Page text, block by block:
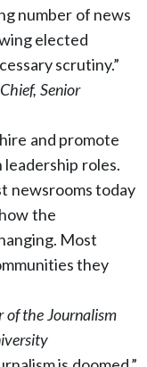
number of news
elected
scrutiny.”
Senior
and promote
roles.
newsrooms today
the
Most
they
of the Journalism